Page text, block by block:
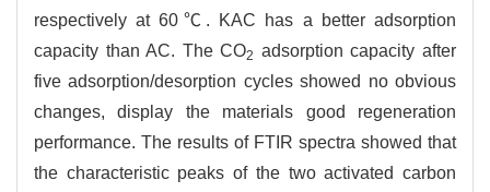
respectively at 60℃. KAC has a better adsorption
capacity than AC. The CO2 adsorption capacity after
five adsorption/desorption cycles showed no obvious
changes, display the materials good regeneration
performance. The results of FTIR spectra showed that
the characteristic peaks of the two activated carbon